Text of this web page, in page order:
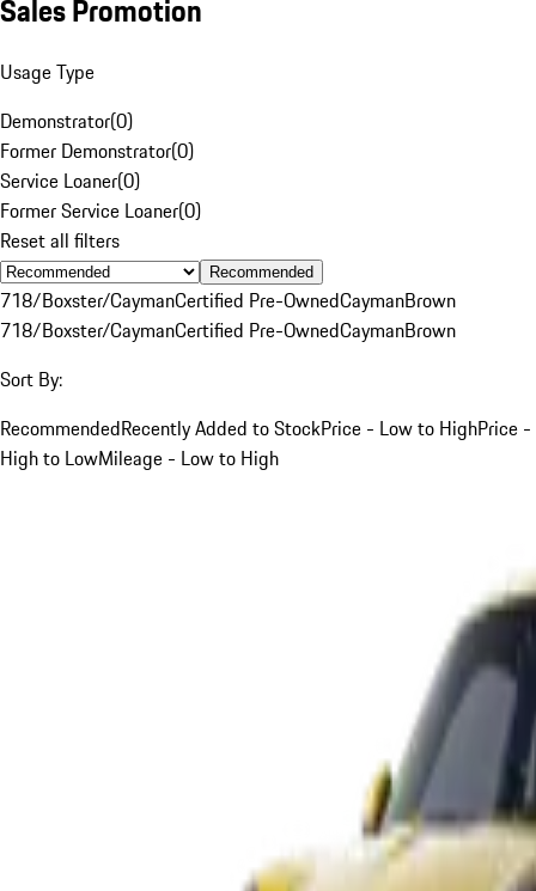
Sales Promotion
Usage Type
Demonstrator(0)
Former Demonstrator(0)
Service Loaner(0)
Former Service Loaner(0)
Reset all filters
Recommended
718/Boxster/CaymanCertified Pre-OwnedCaymanBrown
718/Boxster/CaymanCertified Pre-OwnedCaymanBrown
Sort By:
RecommendedRecently Added to StockPrice - Low to HighPrice -
High to LowMileage - Low to High